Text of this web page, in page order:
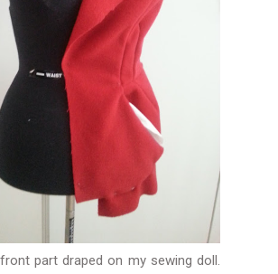
part draped on my sewing doll.